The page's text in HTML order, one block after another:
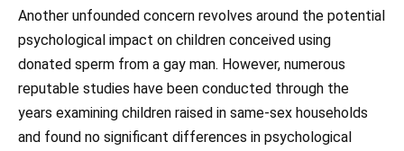
Another unfounded concern revolves around the potential
psychological impact on children conceived using
donated sperm from a gay man. However, numerous
reputable studies have been conducted through the
years examining children raised in same-sex households
and found no significant differences in psychological